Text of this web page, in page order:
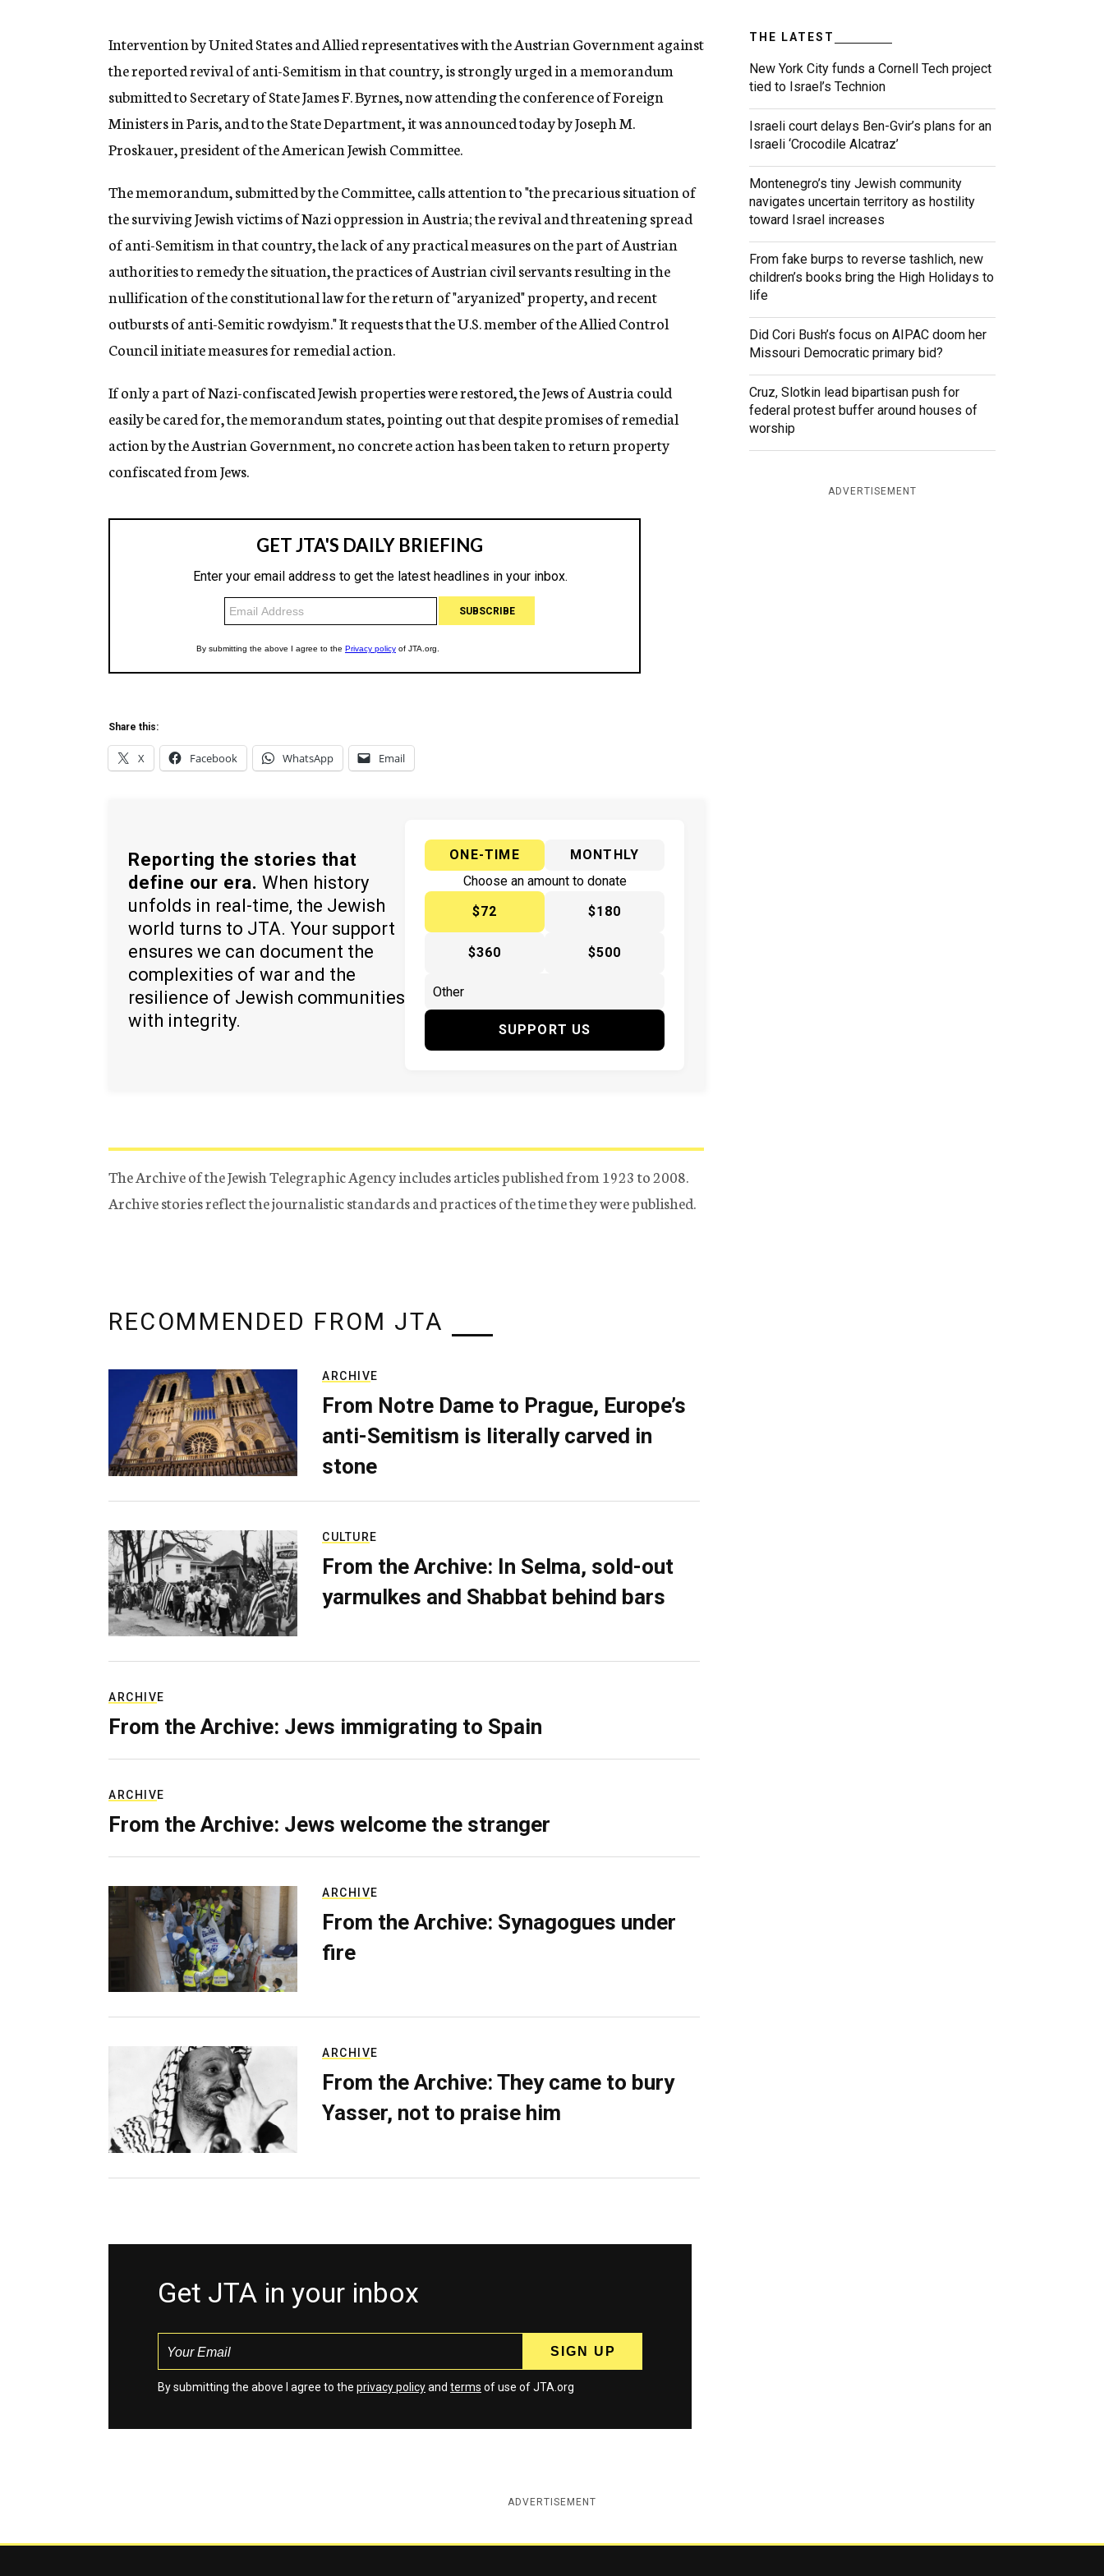
n
y
Intervention by United States and Allied representatives with the Austrian Government against
the reported revival of anti-Semitism in that country, is strongly urged in a memorandum
submitted to Secretary of State James F. Byrnes, now attending the conference of Foreign
Ministers in Paris, and to the State Department, it was announced today by Joseph M.
Proskauer, president of the American Jewish Committee.
The memorandum, submitted by the Committee, calls attention to "the precarious situation of
the surviving Jewish victims of Nazi oppression in Austria; the revival and threatening spread
of anti-Semitism in that country, the lack of any practical measures on the part of Austrian
authorities to remedy the situation, the practices of Austrian civil servants resulting in the
nullification of the constitutional law for the return of "aryanized" property, and recent
outbursts of anti-Semitic rowdyism." It requests that the U.S. member of the Allied Control
Council initiate measures for remedial action.
If only a part of Nazi-confiscated Jewish properties were restored, the Jews of Austria could
easily be cared for, the memorandum states, pointing out that despite promises of remedial
action by the Austrian Government, no concrete action has been taken to return property
confiscated from Jews.
Share this:
X Facebook WhatsApp Email
Reporting the stories that
define our era. When history
unfolds in real-time, the Jewish
world turns to JTA. Your support
ensures we can document the
complexities of war and the
resilience of Jewish communities
with integrity.
ONE-TIME
MONTHLY
Choose an amount to donate
$72
$180
$360 $500
SUPPORT US
The Archive of the Jewish Telegraphic Agency includes articles published from 1923 to 2008.
Archive stories reflect the journalistic standards and practices of the time they were published.
THE LATEST
New York City funds a Cornell Tech project
tied to Israel’s Technion
Israeli court delays Ben-Gvir’s plans for an
Israeli ‘Crocodile Alcatraz’
Montenegro’s tiny Jewish community
navigates uncertain territory as hostility
toward Israel increases
From fake burps to reverse tashlich, new
children’s books bring the High Holidays to
life
Did Cori Bush’s focus on AIPAC doom her
Missouri Democratic primary bid?
Cruz, Slotkin lead bipartisan push for
federal protest buffer around houses of
worship
ADVERTISEMENT
RECOMMENDED FROM JTA
ARCHIVE
From Notre Dame to Prague, Europe’s
anti-Semitism is literally carved in
stone
CULTURE
From the Archive: In Selma, sold-out
yarmulkes and Shabbat behind bars
ARCHIVE
From the Archive: Jews immigrating to Spain
ARCHIVE
From the Archive: Jews welcome the stranger
ARCHIVE
From the Archive: Synagogues under
fire
ARCHIVE
From the Archive: They came to bury
Yasser, not to praise him
Get JTA in your inbox
By submitting the above I agree to the privacy policyand terms of use of JTA.org
ADVERTISEMENT